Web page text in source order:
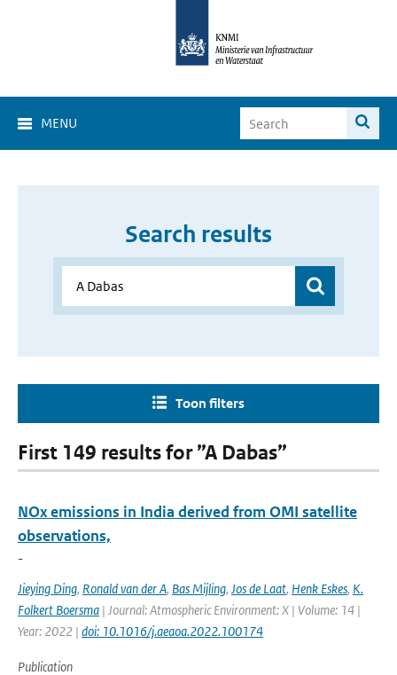
MENU
Search results
Toon filters
First 149 results for ”A Dabas”
NOx emissions in India derived from OMI satellite
observations,
-
Jieying Ding, Ronald van der A, Bas Mijling, Jos de Laat, Henk Eskes, K.
Folkert Boersma | Journal: Atmospheric Environment: X | Volume: 14 |
Year: 2022 | doi: 10.1016/j.aeaoa.2022.100174
Publication